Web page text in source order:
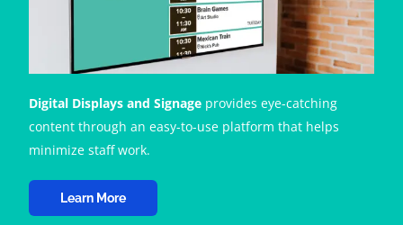
Digital Displays and Signage provides eye-catching
content through an easy-to-use platform that helps
minimize staff work.
Learn More